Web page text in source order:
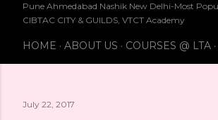
Pune Ahmedabad Nashik New Delhi-Most
CIBTAC CITY & GUILDS, VTCT Academy
HOME ABOUT US COURSES @ LTA
July 22, 2017